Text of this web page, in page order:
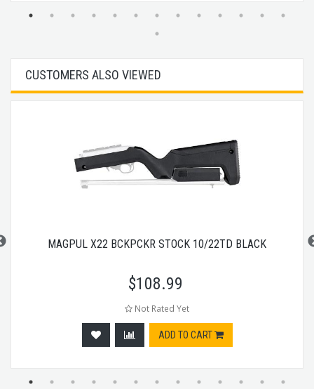
CUSTOMERS ALSO VIEWED
MAGPUL X22 BCKPCKR STOCK 10/22TD BLACK
$108.99
Not Rated Yet
ADD TO CART